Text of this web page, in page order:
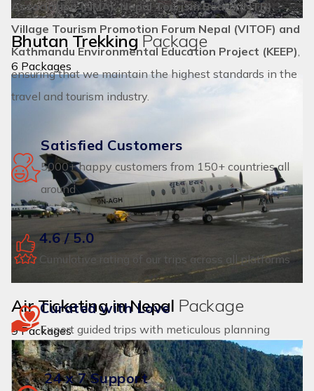
Bhutan Trekking Package
6 Packages
Air Ticketing in Nepal Package
9 Packages
Association (NMA), Nepal Tourism Board (NTB),
Village Tourism Promotion Forum Nepal (VITOF) and
Kathmandu Environmental Education Project (KEEP)
ensuring that we maintain the highest standards in the
travel and tourism industry.
Satisfied Customers
5000+ happy customers from 150+ countries all
around
4.6 / 5.0
Cumulative rating of our trips across all platforms
Curated with Love
Expert guided trips with meticulous planning
24 x 7 Support